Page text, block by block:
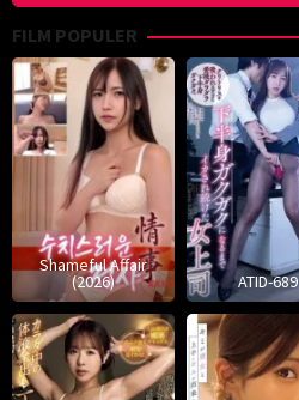
FILM POPULER
Shameful Affair
(2026) ATID-689